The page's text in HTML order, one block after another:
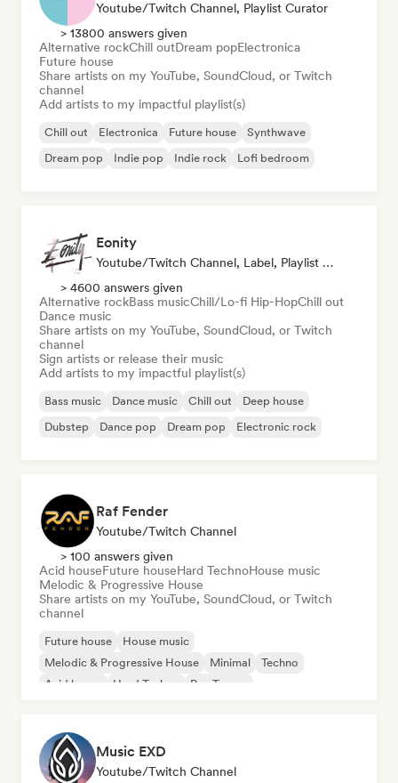
Youtube/Twitch Channel, Playlist Curator
> 13800 answers given
Alternative rockChill outDream popElectronica
Future house
Share artists on my YouTube, SoundCloud, or Twitch
channel
Add artists to my impactful playlist(s)
Chill out Electronica Future house
Synthwave
Dream pop
Indie pop Indie rock Lofi bedroom
Eonity
Youtube/Twitch Channel, Label, Playlist Curator
> 4600 answers given
Alternative rockBass musicChill/Lo-fi Hip-HopChill out
Dance music
Share artists on my YouTube, SoundCloud, or Twitch
channel
Sign artists or release their music
Add artists to my impactful playlist(s)
Bass music Dance music Chill out
Deep house
Dubstep
Dance pop Dream pop Electronic rock
Raf Fender
Youtube/Twitch Channel
> 100 answers given
Acid houseFuture houseHard TechnoHouse music
Melodic & Progressive House
Share artists on my YouTube, SoundCloud, or Twitch
channel
Future house
House music
Melodic & Progressive House
Minimal
Techno
Acid house
Hard Techno Psy-Trance
Music EXD
Youtube/Twitch Channel